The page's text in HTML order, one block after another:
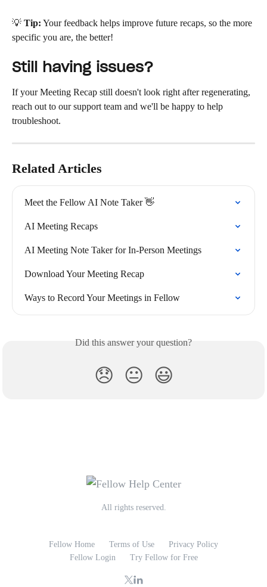
💡 Tip: Your feedback helps improve future recaps, so the more
specific you are, the better!
Still having issues?
If your Meeting Recap still doesn't look right after regenerating,
reach out to our support team and we'll be happy to help
troubleshoot.
Related Articles
Meet the Fellow AI Note Taker 👋
AI Meeting Recaps
AI Meeting Note Taker for In-Person Meetings
Download Your Meeting Recap
Ways to Record Your Meetings in Fellow
Did this answer your question?
😞 😐 😃
All rights reserved.
Fellow Home Terms of Use
Privacy Policy
Fellow Login
Try Fellow for Free